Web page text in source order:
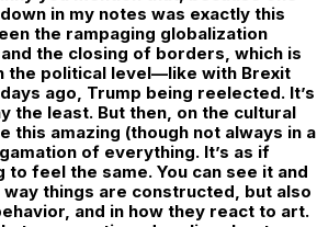
in my notes was exactly this
the rampaging globalization
the closing of borders, which is
the political level—like with Brexit
ago, Trump being reelected. It’s
the least. But then, on the cultural
this amazing (though not always in a
of everything. It’s as if
feel the same. You can see it and
things are constructed, but also
and in how they react to art.